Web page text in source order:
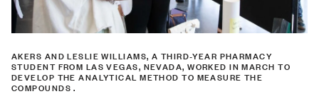
AKERS AND LESLIE WILLIAMS, A THIRD-YEAR PHARMACY
STUDENT FROM LAS VEGAS, NEVADA, WORKED IN MARCH TO
DEVELOP THE ANALYTICAL METHOD TO MEASURE THE
COMPOUNDS .